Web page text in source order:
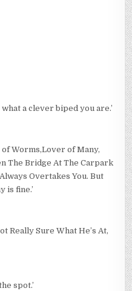
a clever biped you are.’
of Worms,Lover of Many,
The Bridge At The Carpark
Overtakes You. But
is fine.’
Really Sure What He’s At,
spot.’